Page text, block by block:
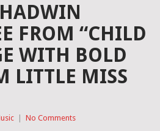
FROM “CHILD
WITH BOLD
LITTLE MISS
No Comments